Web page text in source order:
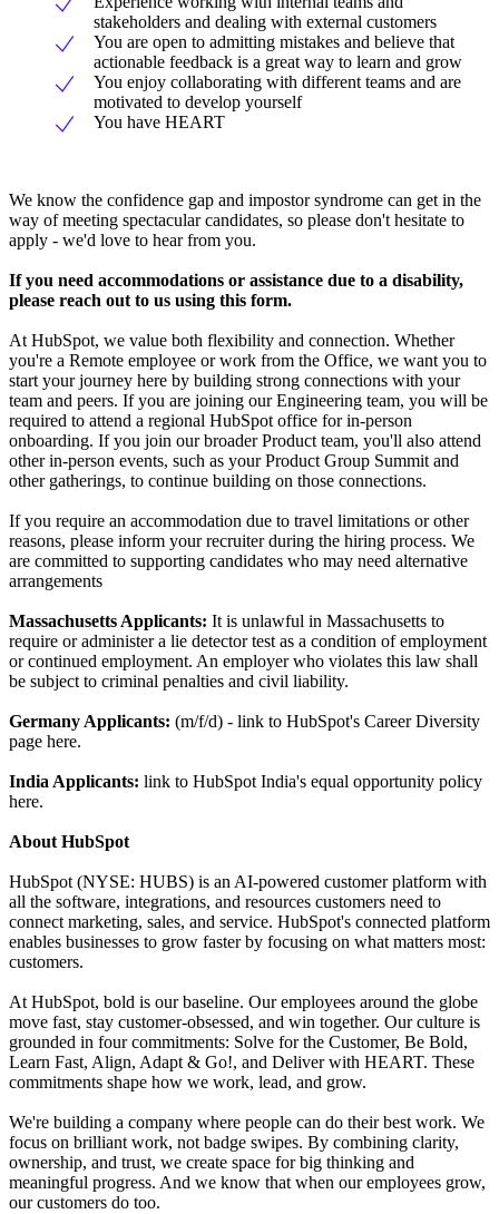
stakeholders and dealing with external customers
You are open to admitting mistakes and believe that
actionable feedback is a great way to learn and grow
You enjoy collaborating with different teams and are
motivated to develop yourself
You have HEART
We know the confidence gap and impostor syndrome can get in the
way of meeting spectacular candidates, so please don't hesitate to
apply - we'd love to hear from you.
If you need accommodations or assistance due to a disability,
please reach out to us using this form.
At HubSpot, we value both flexibility and connection. Whether
you're a Remote employee or work from the Office, we want you to
start your journey here by building strong connections with your
team and peers. If you are joining our Engineering team, you will be
required to attend a regional HubSpot office for in-person
onboarding. If you join our broader Product team, you'll also attend
other in-person events, such as your Product Group Summit and
other gatherings, to continue building on those connections.
If you require an accommodation due to travel limitations or other
reasons, please inform your recruiter during the hiring process. We
are committed to supporting candidates who may need alternative
arrangements
Massachusetts Applicants: It is unlawful in Massachusetts to
require or administer a lie detector test as a condition of employment
or continued employment. An employer who violates this law shall
be subject to criminal penalties and civil liability.
Germany Applicants: (m/f/d) - link to HubSpot's Career Diversity
page here.
India Applicants: link to HubSpot India's equal opportunity policy
here.
About HubSpot
HubSpot (NYSE: HUBS) is an AI-powered customer platform with
all the software, integrations, and resources customers need to
connect marketing, sales, and service. HubSpot's connected platform
enables businesses to grow faster by focusing on what matters most:
customers.
At HubSpot, bold is our baseline. Our employees around the globe
move fast, stay customer-obsessed, and win together. Our culture is
grounded in four commitments: Solve for the Customer, Be Bold,
Learn Fast, Align, Adapt & Go!, and Deliver with HEART. These
commitments shape how we work, lead, and grow.
We're building a company where people can do their best work. We
focus on brilliant work, not badge swipes. By combining clarity,
ownership, and trust, we create space for big thinking and
meaningful progress. And we know that when our employees grow,
our customers do too.